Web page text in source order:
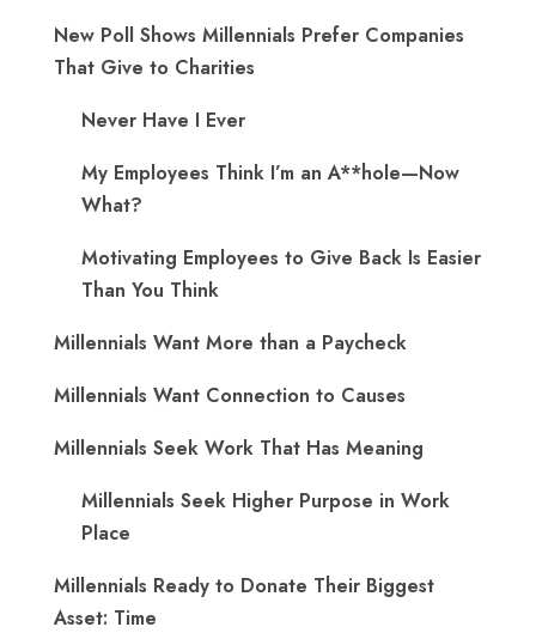
New Poll Shows Millennials Prefer Companies
That Give to Charities
Never Have I Ever
My Employees Think I’m an A**hole—Now
What?
Motivating Employees to Give Back Is Easier
Than You Think
Millennials Want More than a Paycheck
Millennials Want Connection to Causes
Millennials Seek Work That Has Meaning
Millennials Seek Higher Purpose in Work
Place
Millennials Ready to Donate Their Biggest
Asset: Time